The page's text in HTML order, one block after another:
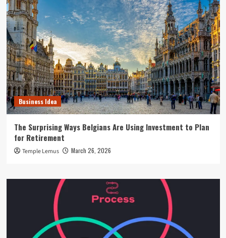
Business Idea
The Surprising Ways Belgians Are Using Investment to Plan
for Retirement
Temple Lemus March 26, 2026